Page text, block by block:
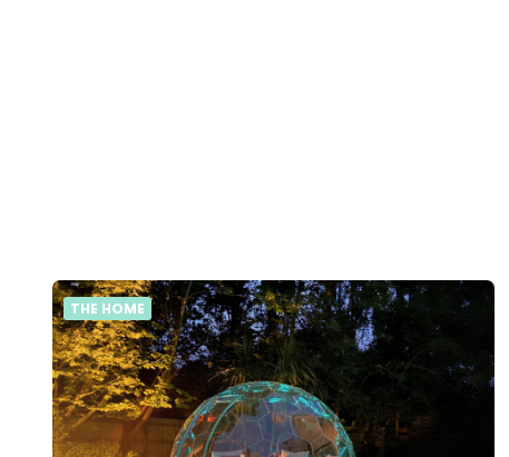
THE HOME